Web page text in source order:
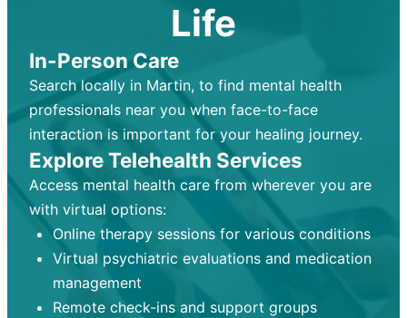
Life
In-Person Care
Search locally in Martin, to find mental health
professionals near you when face-to-face
interaction is important for your healing journey.
Explore Telehealth Services
Access mental health care from wherever you are
with virtual options:
Online therapy sessions for various conditions
Virtual psychiatric evaluations and medication
management
Remote check-ins and support groups